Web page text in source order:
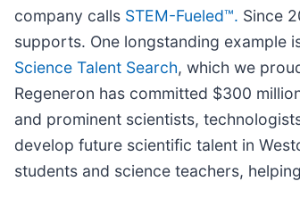
company calls STEM-Fueled™. Since
supports. One longstanding example
Science Talent Search, which we
Regeneron has committed $300
and prominent scientists,
develop future scientific talent in
students and science teachers,